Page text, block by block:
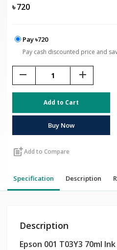
৳720
Pay ৳720
Pay cash discounted price and
remove add
Add to Cart
Buy Now
post_addAdd to Compare
Specification Description
Description
Epson 001 T03Y3 70ml